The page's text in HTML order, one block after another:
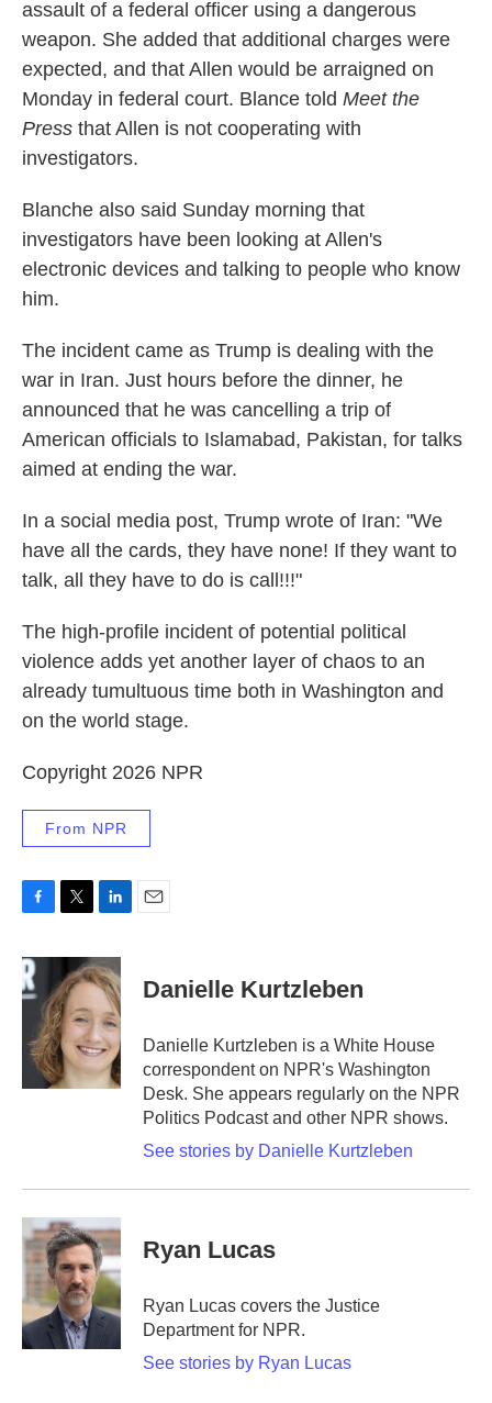
assault of a federal officer using a dangerous
weapon. She added that additional charges were
expected, and that Allen would be arraigned on
Monday in federal court. Blance told Meet the
Press that Allen is not cooperating with
investigators.
Blanche also said Sunday morning that
investigators have been looking at Allen's
electronic devices and talking to people who know
him.
The incident came as Trump is dealing with the
war in Iran. Just hours before the dinner, he
announced that he was cancelling a trip of
American officials to Islamabad, Pakistan, for talks
aimed at ending the war.
In a social media post, Trump wrote of Iran: "We
have all the cards, they have none! If they want to
talk, all they have to do is call!!!"
The high-profile incident of potential political
violence adds yet another layer of chaos to an
already tumultuous time both in Washington and
on the world stage.
Copyright 2026 NPR
From NPR
c
e
b
o
i
t
t
e
r
n
k
e
d
I
n
Danielle Kurtzleben
Danielle Kurtzleben is a White House
correspondent on NPR's Washington
Desk. She appears regularly on the NPR
Politics Podcast and other NPR shows.
See stories by Danielle Kurtzleben
Ryan Lucas
Ryan Lucas covers the Justice
Department for NPR.
See stories by Ryan Lucas